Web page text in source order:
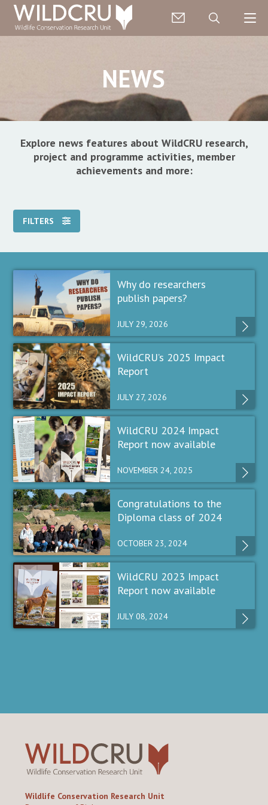
NEWS
Explore news features about WildCRU research,
project and programme activities, member
achievements and more:
FILTERS
Why do researchers
publish papers?
JULY 29, 2026
WildCRU’s 2025 Impact
Report
JULY 27, 2026
WildCRU 2024 Impact
Report now available
NOVEMBER 24, 2025
Congratulations to the
Diploma class of 2024
OCTOBER 23, 2024
WildCRU 2023 Impact
Report now available
JULY 08, 2024
Wildlife Conservation Research Unit